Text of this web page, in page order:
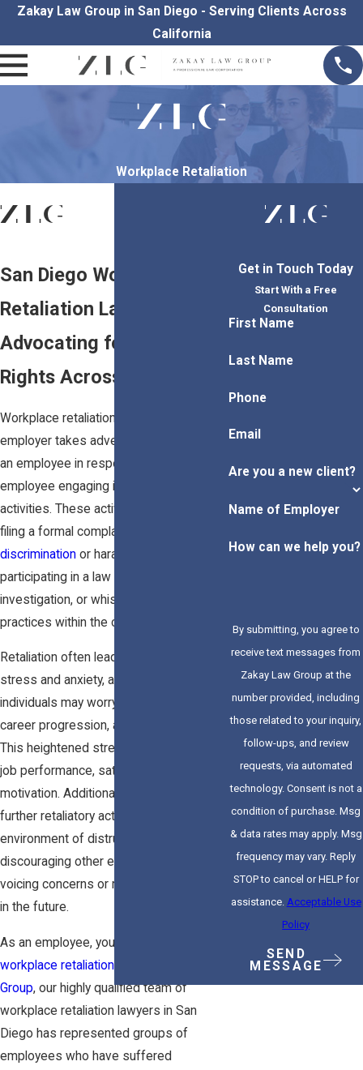
Zakay Law Group in San Diego - Serving Clients Across
California
Workplace Retaliation
San Diego Workplace
Retaliation Lawyers
Advocating for Employee
Rights Across California
Workplace retaliation occurs when an
employer takes adverse action against
an employee in response to the
employee engaging in legally protected
activities. These activities can include
filing a formal complaint about
discrimination or harassment,
participating in a law enforcement
investigation, or whistleblowing on illegal
practices within the company.
Retaliation often leads to increased
stress and anxiety, as affected
individuals may worry about job security,
career progression, and financial stability.
This heightened stress can decrease
job performance, satisfaction, and
motivation. Additionally, the fear of
further retaliatory actions can create an
environment of distrust and isolation,
discouraging other employees from
voicing concerns or reporting violations
in the future.
As an employee, you are protected from
workplace retaliation
Group, our highly qualified teamof
workplace retaliation lawyers in San
Diego has represented groups of
employees who have suffered
Get in Touch Today
Start With a Free
Consultation
First Name
Last Name
Phone
Email
Are you a new client?
Name of Employer
How can we help you?
By submitting, you agree to
receive text messages from
Zakay Law Group at the
number provided, including
those related to your inquiry,
follow-ups, and review
requests, via automated
technology. Consent is not a
condition of purchase. Msg
& data rates may apply. Msg
frequency may vary. Reply
STOP to cancel or HELP for
assistance. Acceptable Use
Policy
SEND
MESSAGE